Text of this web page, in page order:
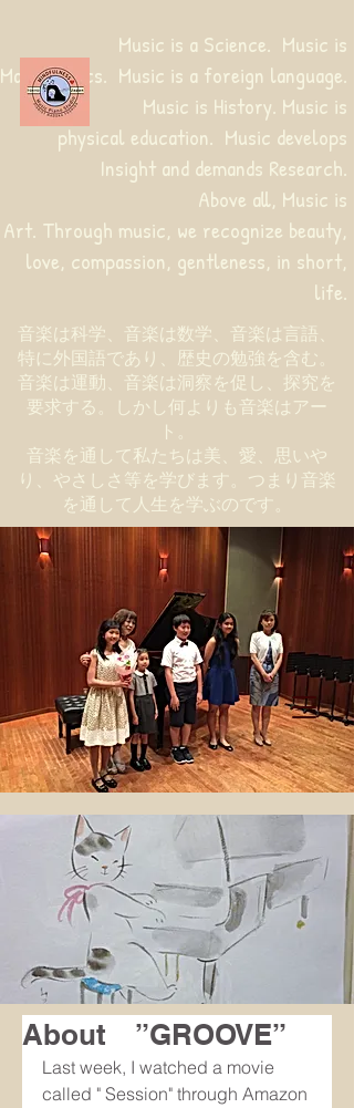
音楽は科学、音楽は数学、音楽は言語、
特に外国語であり、歴史の勉強を含む。
音楽は運動、音楽は洞察を促し、探究を
要求する。しかし何よりも音楽はアー
ト。
音楽を通して私たちは美、愛、思いや
り、やさしさ等を学びます。つまり音楽
を通して人生を学ぶのです。
Music is a Science. Music is
Mathematics. Music is a foreign language.
Music is History. Music is
physical education. Music develops
Insight and demands Research.
Above all, Music is
Art. Through music, we recognize beauty,
love, compassion, gentleness, in short,
life.
About ”GROOVE”
Last week, I watched a movie
called " Session" through Amazon